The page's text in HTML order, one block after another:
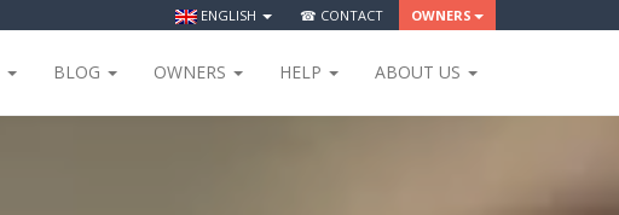
ENGLISH ☎ CONTACT OWNERS
BLOG OWNERS HELP ABOUT US